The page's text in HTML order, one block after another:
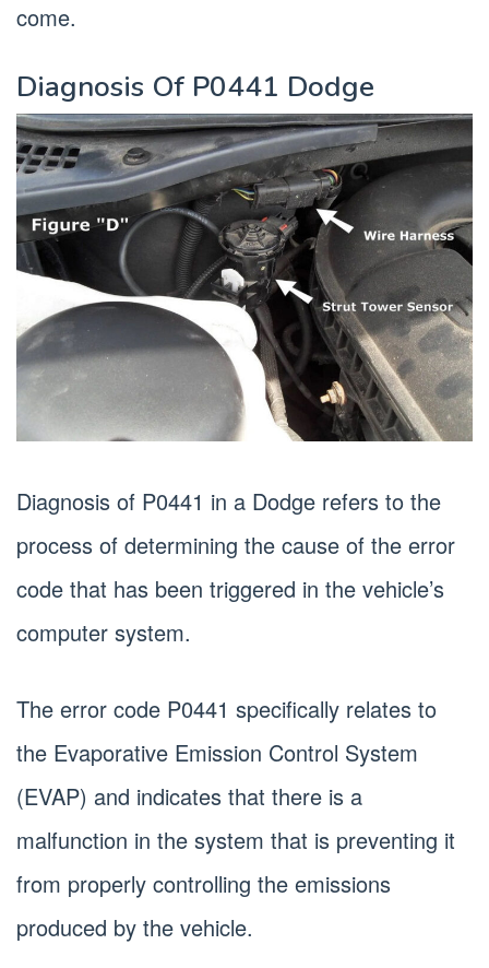
come.
Diagnosis Of P0441 Dodge
Diagnosis of P0441 in a Dodge refers to the
process of determining the cause of the error
code that has been triggered in the vehicle’s
computer system.
The error code P0441 specifically relates to
the Evaporative Emission Control System
(EVAP) and indicates that there is a
malfunction in the system that is preventing it
from properly controlling the emissions
produced by the vehicle.